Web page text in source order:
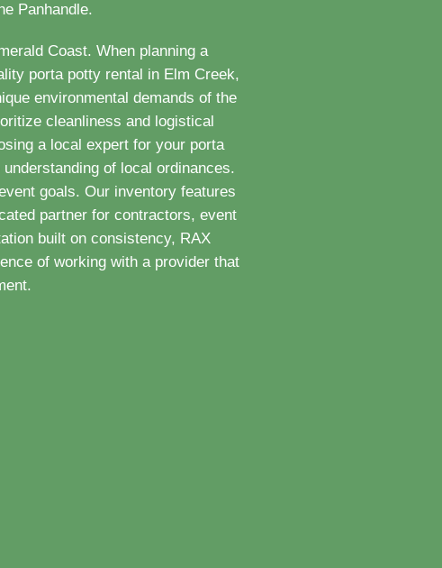
Panhandle.
Coast. When planning a
porta potty rental in Elm Creek,
environmental demands of the
cleanliness and logistical
a local expert for your porta
of local ordinances.
goals. Our inventory features
partner for contractors, event
built on consistency, RAX
of working with a provider that